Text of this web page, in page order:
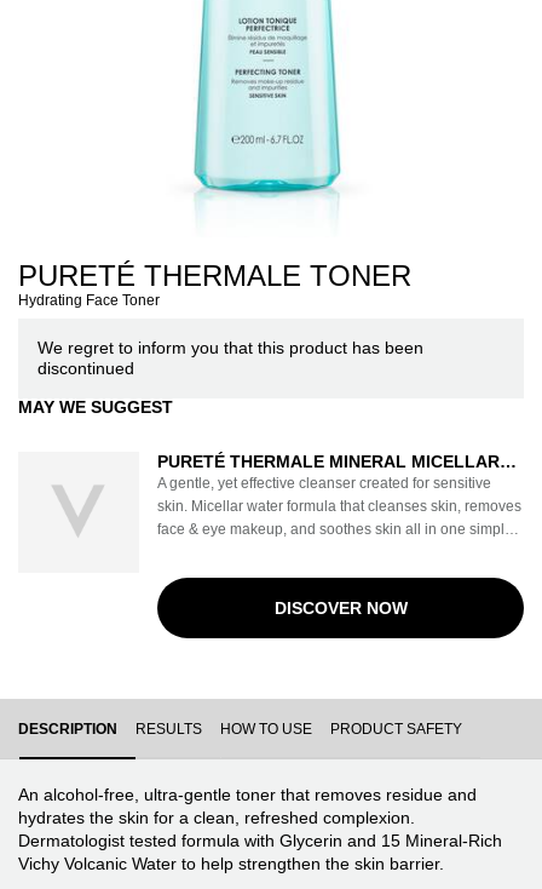
PURETÉ THERMALE TONER
Hydrating Face Toner
We regret to inform you that this product has been
discontinued
MAY WE SUGGEST
PURETÉ THERMALE MINERAL MICELLAR
WATER FOR SENSITIVE SKIN
A gentle, yet effective cleanser created for sensitive
skin. Micellar water formula that cleanses skin, removes
face & eye makeup, and soothes skin all in one simple
tested formula with Panthenol (Vitamin B5) and 15
Mineral-Rich Vichy Volcanic Water to help hydrate and
reinforce the skin barrier.
DISCOVER NOW
DESCRIPTION RESULTS HOW TO USE PRODUCT SAFETY
An alcohol-free, ultra-gentle toner that removes residue and
hydrates the skin for a clean, refreshed complexion.
Dermatologist tested formula with Glycerin and 15 Mineral-Rich
Vichy Volcanic Water to help strengthen the skin barrier.